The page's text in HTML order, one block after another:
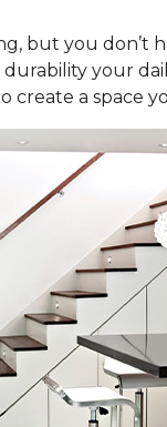
but you don’t
your
create a space